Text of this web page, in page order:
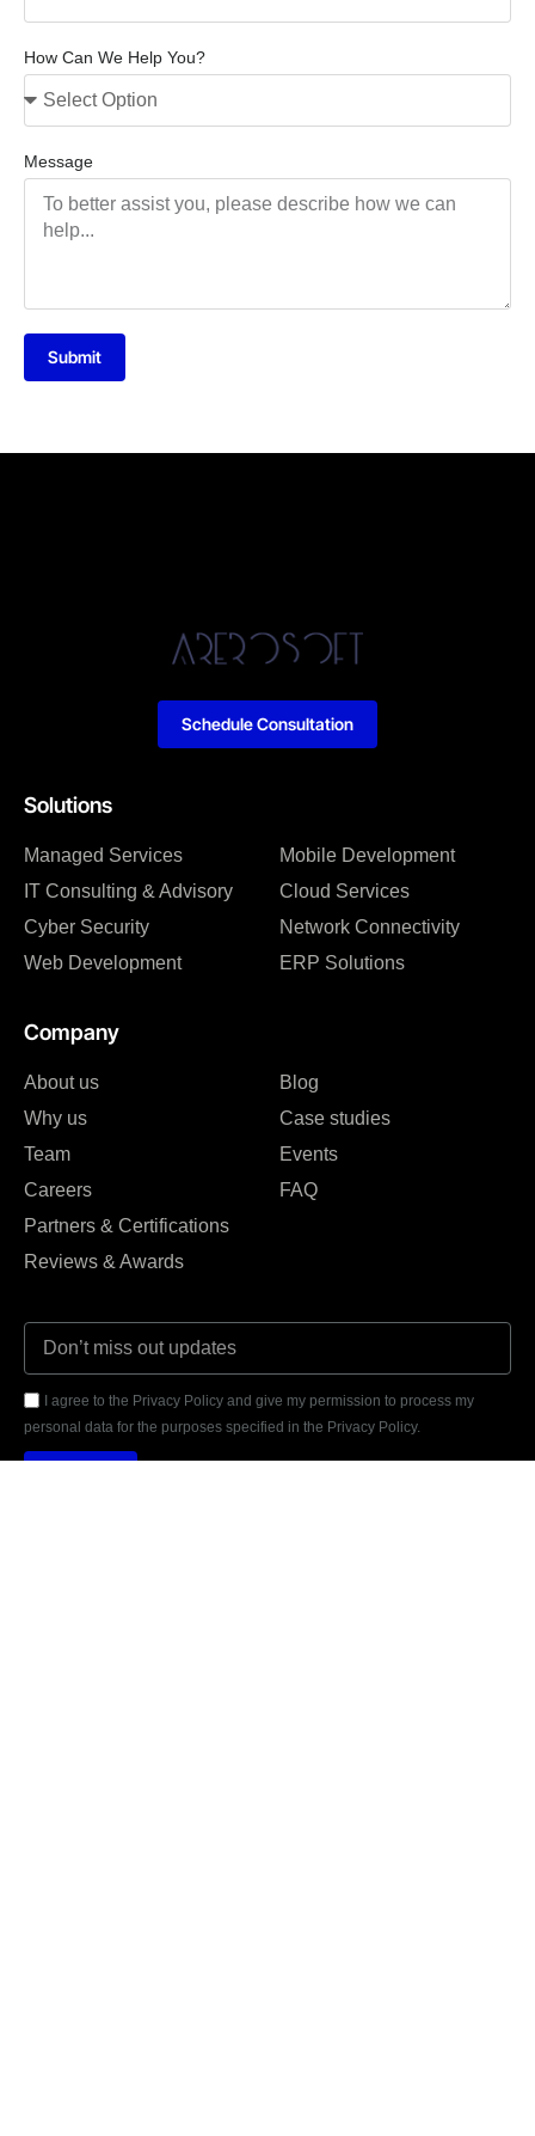
How Can We Help You?
Message
Submit
Solutions
Managed Services
IT Consulting & Advisory
Cyber Security
Web Development
Mobile Development
Cloud Services
Network Connectivity
ERP Solutions
Company
About us
Why us
Team
Careers
Partners & Certifications
Reviews & Awards
Blog
Case studies
Events
FAQ
I agree to the Privacy Policy and give my permission to process my
personal data for the purposes specified in the Privacy Policy.
Schedule Consultation